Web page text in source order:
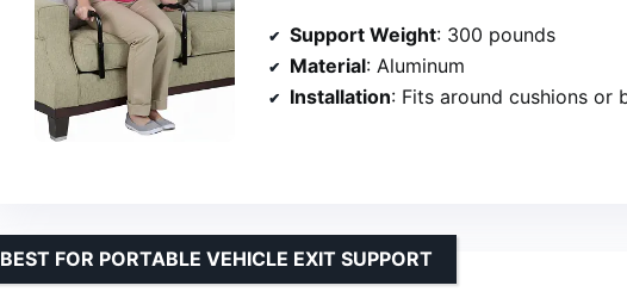
Support Weight: 300 pounds
Material: Aluminum
Installation: Fits around cushions or
BEST FOR PORTABLE VEHICLE EXIT SUPPORT